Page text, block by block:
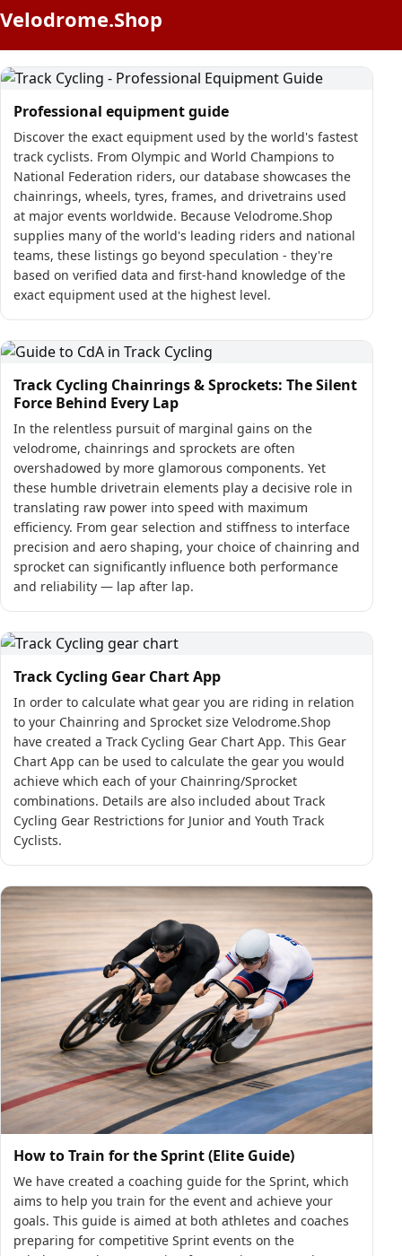
Velodrome.Shop
Professional equipment guide
Discover the exact equipment used by the world's fastest
track cyclists. From Olympic and World Champions to
National Federation riders, our database showcases the
chainrings, wheels, tyres, frames, and drivetrains used
at major events worldwide. Because Velodrome.Shop
supplies many of the world's leading riders and national
teams, these listings go beyond speculation - they're
based on verified data and first-hand knowledge of the
exact equipment used at the highest level.
Track Cycling Chainrings & Sprockets: The Silent
Force Behind Every Lap
In the relentless pursuit of marginal gains on the
velodrome, chainrings and sprockets are often
overshadowed by more glamorous components. Yet
these humble drivetrain elements play a decisive role in
translating raw power into speed with maximum
efficiency. From gear selection and stiffness to interface
precision and aero shaping, your choice of chainring and
sprocket can significantly influence both performance
and reliability — lap after lap.
Track Cycling Gear Chart App
In order to calculate what gear you are riding in relation
to your Chainring and Sprocket size Velodrome.Shop
have created a Track Cycling Gear Chart App. This Gear
Chart App can be used to calculate the gear you would
achieve which each of your Chainring/Sprocket
combinations. Details are also included about Track
Cycling Gear Restrictions for Junior and Youth Track
Cyclists.
How to Train for the Sprint (Elite Guide)
We have created a coaching guide for the Sprint, which
aims to help you train for the event and achieve your
goals. This guide is aimed at both athletes and coaches
preparing for competitive Sprint events on the